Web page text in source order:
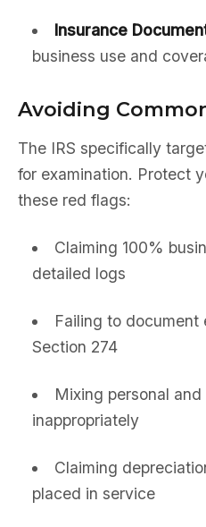
Insurance
business use and
Avoiding
The IRS specifically
for examination. Protect
these red flags:
Claiming 100%
detailed logs
Failing to document
Section 274
Mixing personal
inappropriately
Claiming
placed in service